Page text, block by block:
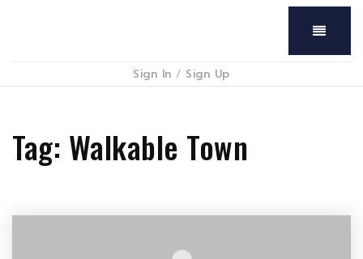
Menu
Sign In / Sign Up
Tag: Walkable Town